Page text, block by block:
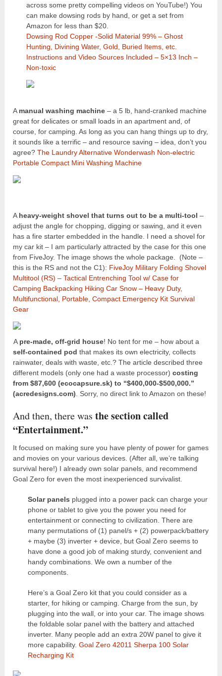
across some pretty compelling videos on YouTube!) You
can make dowsing rods by hand, or get a set from
Amazon for less than $20.
Dowsing Rod Copper -Solid Material 99% – Ghost
Hunting, Divining Water, Gold, Buried Items, etc.
Instructions and Video Sources Included – 5×13 Inch –
Non-toxic
A manual washing machine – a 5 lb, hand-cranked machine
great for delicates or small loads in an apartment and, of
course, for camping. As long as you can hang things up to dry,
it sounds like a terrific – and resource saving – idea, don’t you
agree?The Laundry Alternative Wonderwash Non-electric
Portable Compact Mini Washing Machine
A heavy-weight shovel that turns out to be a multi-tool –
adjust the angle for chopping, digging or sawing, and it even
has a fire starter embedded in the handle. I need a shovel for
my car kit – I am particularly attracted by the case for this one
from FiveJoy. The image shows the whole package. (Note –
this is the RS and not the C1): FiveJoy Military Folding Shovel
Multitool (RS) – Tactical Entrenching Tool w/ Case for
Camping Backpacking Hiking Car Snow – Heavy Duty,
Multifunctional, Portable, Compact Emergency Kit Survival
Gear
A pre-made, off-grid house! No tent for me – how about a
self-contained podthat makes its own electricity, collects
rainwater, deals with waste, etc.? The article described three
different models (only one had a waste processor)costing
from $87,600 (ecocapsure.sk) to “$400,000-$500,000.”
(acredesigns.com) . Sorry, no direct link to Amazon on these!
And then, there was the section called
“Entertainment.”
It focused on making sure you have plenty of power for games
and movies on your various devices. (After all, we’re talking
survival here!) I already own solar panels, and recommend
Goal Zero for even the most inexperienced survivalist.
Solar panels plugged into a power pack can charge your
phone or tablet to give you the power you need for
entertainment or connecting to civilization. There are
many permutations of (1) panel/s + (2) powerpack/battery
+ maybe (3) inverter + device, but Goal Zero seems to
have done a good job of making sturdy, convenient and
handy combinations. We own a number of the
components.
Here’s a Goal Zero kit that you could consider as a
starter, for hiking or camping. Charge from the sun, by
plugging into the wall, or into your car. The image shows
the foldable solar panel with the battery and attached
inverter. Many people add an extra 20W panel to give it
more capability.Goal Zero 42011 Sherpa 100 Solar
Recharging Kit